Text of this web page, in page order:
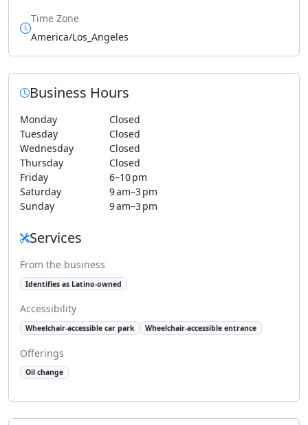
Time Zone
America/Los_Angeles
Business Hours
Monday
Closed
Tuesday
Closed
Wednesday
Closed
Thursday
Closed
Friday
6–10 pm
Saturday
9 am–3 pm
Sunday
9 am–3 pm
Services
From the business
Identifies as Latino-owned
Accessibility
Wheelchair-accessible car park Wheelchair-accessible entrance
Offerings
Oil change